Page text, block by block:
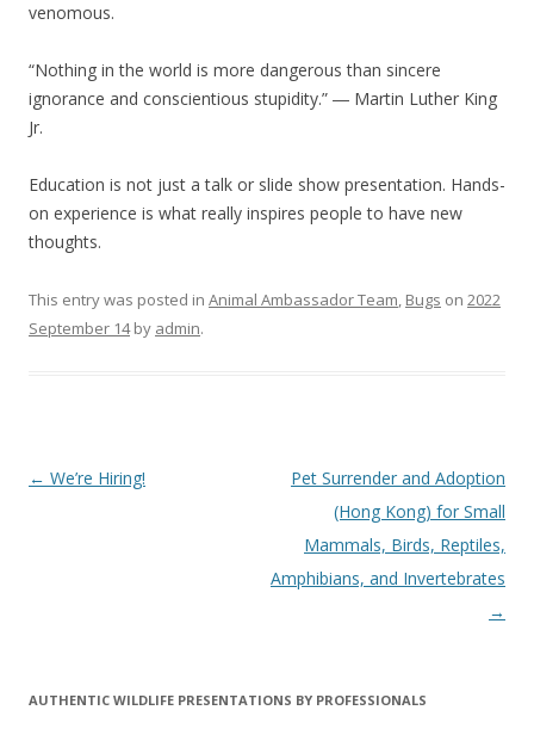
venomous.
“Nothing in the world is more dangerous than sincere
ignorance and conscientious stupidity.” ― Martin Luther King
Jr.
Education is not just a talk or slide show presentation. Hands-
on experience is what really inspires people to have new
thoughts.
This entry was posted in Animal Ambassador Team, Bugs on 2022
September 14by admin.
Post
← We’re Hiring!
Pet Surrender and Adoption
(Hong Kong) for Small
Mammals, Birds, Reptiles,
Amphibians, and Invertebrates
→
AUTHENTIC WILDLIFE PRESENTATIONS BY PROFESSIONALS